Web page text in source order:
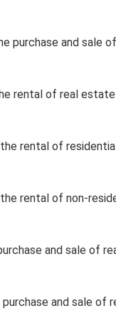
purchase and sale
rental of real
rental of
rental of non-
and sale of
and sale of